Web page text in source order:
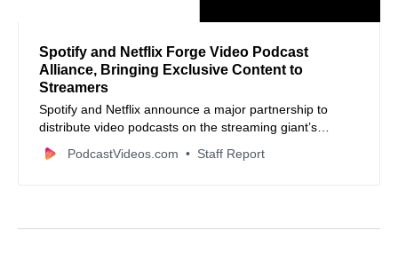
Spotify and Netflix Forge Video Podcast
Alliance, Bringing Exclusive Content to
Streamers
Spotify and Netflix announce a major partnership to
distribute video podcasts on the streaming giant’s
platform starting in 2026, expanding reach for creators
and content.
PodcastVideos.com Staff Report